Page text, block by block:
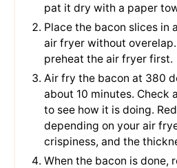
pat it dry with a paper
Place the bacon slices in
air fryer without
preheat the air fryer first.
Air fry the bacon at 380
about 10 minutes. Check
to see how it is doing.
depending on your air
crispiness, and the
When the bacon is done,